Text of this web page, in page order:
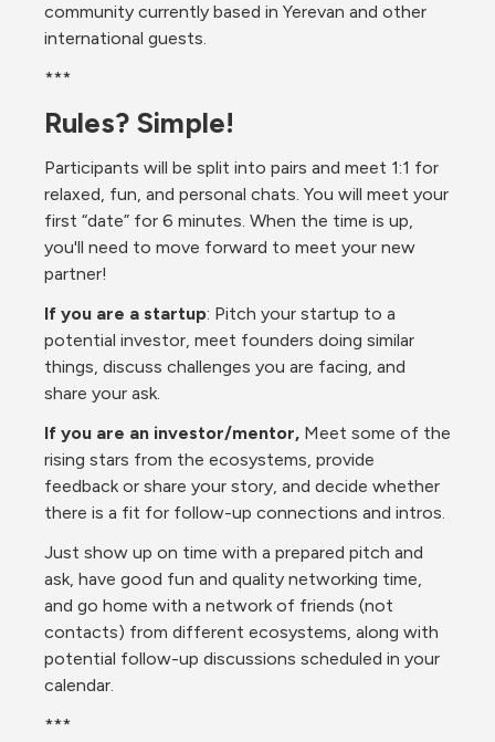
community currently based in Yerevan and other
international guests.
***
Rules? Simple!
Participants will be split into pairs and meet 1:1 for
relaxed, fun, and personal chats. You will meet your
first “date” for 6 minutes. When the time is up,
you'll need to move forward to meet your new
partner!
If you are a startup: Pitch your startup to a
potential investor, meet founders doing similar
things, discuss challenges you are facing, and
share your ask.
If you are an investor/mentor, Meet some of the
rising stars from the ecosystems, provide
feedback or share your story, and decide whether
there is a fit for follow-up connections and intros.
Just show up on time with a prepared pitch and
ask, have good fun and quality networking time,
and go home with a network of friends (not
contacts) from different ecosystems, along with
potential follow-up discussions scheduled in your
calendar.
***